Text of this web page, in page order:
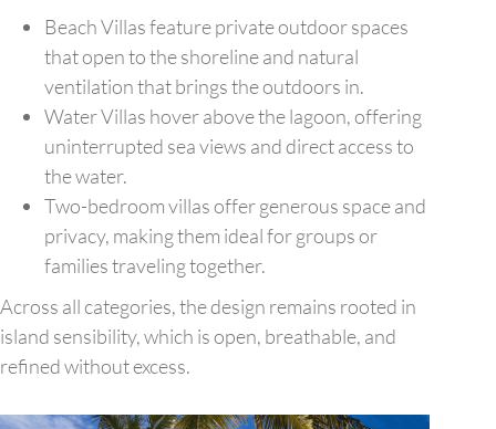
Beach Villas feature private outdoor spaces
that open to the shoreline and natural
ventilation that brings the outdoors in.
Water Villas hover above the lagoon, offering
uninterrupted sea views and direct access to
the water.
Two-bedroom villas offer generous space and
privacy, making them ideal for groups or
families traveling together.
Across all categories, the design remains rooted in
island sensibility, which is open, breathable, and
refined without excess.